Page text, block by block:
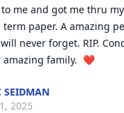
me and got me thru
term paper. A amazing
never forget. RIP.
amazing family.  ❤️
SEIDMAN
2025